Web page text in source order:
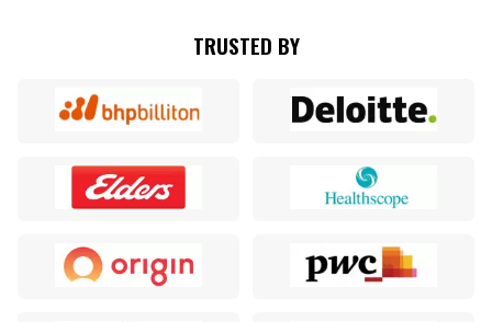
TRUSTED BY